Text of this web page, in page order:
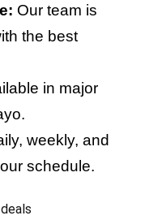
Our team is
the best
in major
weekly, and
schedule.